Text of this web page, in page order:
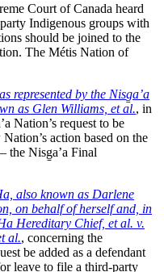
Court of Canada heard
Indigenous groups with
should be joined to the
The Métis Nation of
represented by the Nisg̱a’a
as Glen Williams, et al., in
Nation’s request to be
action based on the
the Nisg̱a’a Final
also known as Darlene
on behalf of herself and, in
Hereditary Chief, et al. v.
al., concerning the
be added as a defendant
leave to file a third-party